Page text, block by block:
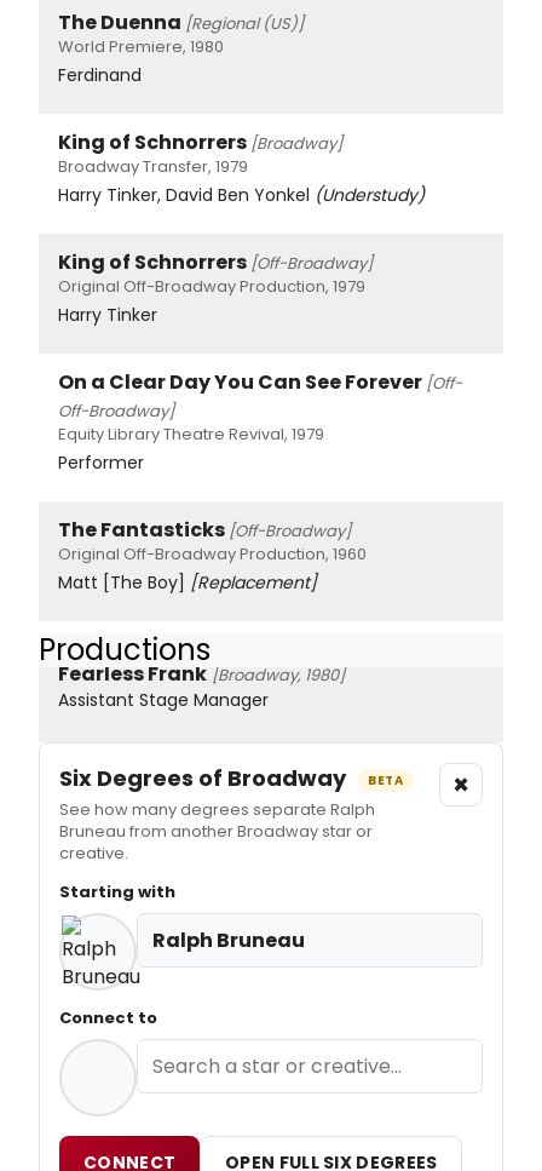
The Duenna [Regional (US)]
World Premiere, 1980
Ferdinand
King of Schnorrers [Broadway]
Broadway Transfer, 1979
Harry Tinker, David Ben Yonkel (Understudy)
King of Schnorrers [Off-Broadway]
Original Off-Broadway Production, 1979
Harry Tinker
On a Clear Day You Can See Forever [Off-
Off-Broadway]
Equity Library Theatre Revival, 1979
Performer
The Fantasticks [Off-Broadway]
Original Off-Broadway Production, 1960
Matt [The Boy] [Replacement]
Productions
Fearless Frank [Broadway, 1980]
Assistant Stage Manager
Six Degrees of Broadway BETA
See how many degrees separate Ralph
Bruneau from another Broadway star or
creative.
×
Starting with
Ralph Bruneau
Connect to
CONNECT OPEN FULL SIX DEGREES